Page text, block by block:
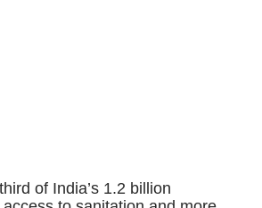
of India’s 1.2 billion